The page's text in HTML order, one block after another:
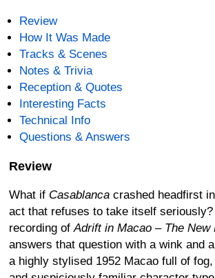
Review
How It Was Made
Tracks & Scenes
Notes & Trivia
Reception & Quotes
Interesting Facts
Technical Info
Questions & Answers
Review
What if Casablanca crashed headfirst
act that refuses to take itself
recording ofAdrift in Macao – The New
answers that question with a wink and
a highly stylised 1952 Macao full of